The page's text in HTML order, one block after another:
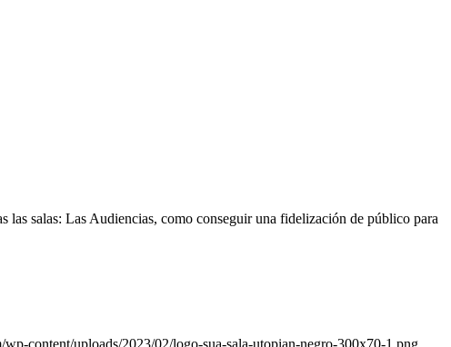
salas: Las Audiencias, como conseguir una fidelización de público para